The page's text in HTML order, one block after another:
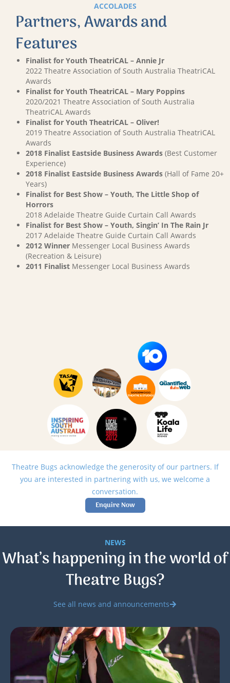
ACCOLADES
Partners, Awards and
Features
Finalist for Youth TheatriCAL – Annie Jr
2022 Theatre Association of South Australia TheatriCAL
Awards
Finalist for Youth TheatriCAL – Mary Poppins
2020/2021 Theatre Association of South Australia
TheatriCAL Awards
Finalist for Youth TheatriCAL – Oliver!
2019 Theatre Association of South Australia TheatriCAL
Awards
2018 Finalist Eastside Business Awards (Best Customer
Experience)
2018 Finalist Eastside Business Awards (Hall of Fame 20+
Years)
Finalist for Best Show – Youth, The Little Shop of
Horrors
2018 Adelaide Theatre Guide Curtain Call Awards
Finalist for Best Show – Youth, Singin’ In The Rain Jr
2017 Adelaide Theatre Guide Curtain Call Awards
2012 Winner Messenger Local Business Awards
(Recreation & Leisure)
2011 Finalist Messenger Local Business Awards
Theatre Bugs acknowledge the generosity of our partners. If
you are interested in partnering with us, we welcome a
conversation.
Enquire Now
NEWS
What’s happening in the world of
Theatre Bugs?
See all news and announcements